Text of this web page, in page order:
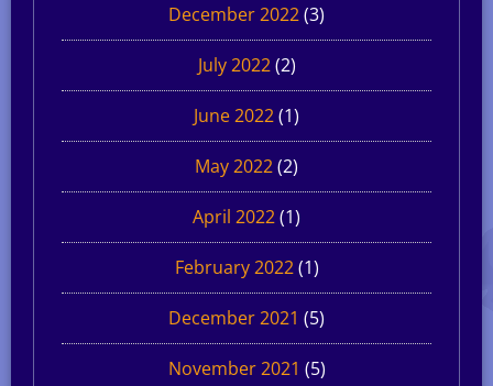
December 2022(3)
July 2022(2)
June 2022(1)
May 2022(2)
April 2022(1)
February 2022(1)
December 2021 (5)
November 2021 (5)